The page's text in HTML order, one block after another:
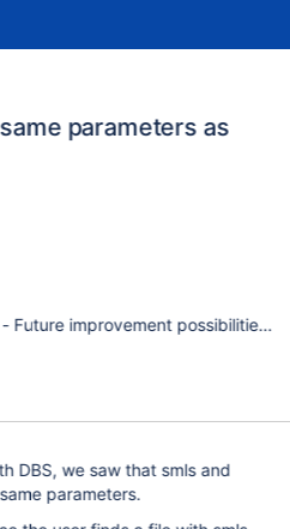
parameters as
- Future improvement possibilities
DBS, we saw that smls and
parameters.